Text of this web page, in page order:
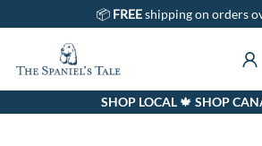
📦 FREEshipping on orders
The Spaniel's Tale Bookstore
SHOP LOCAL 🍁 SHOP